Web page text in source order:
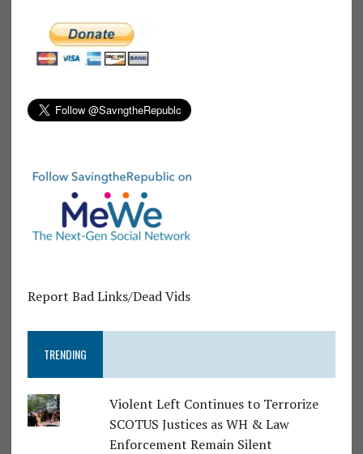
Report Bad Links/Dead Vids
TRENDING
Violent Left Continues to Terrorize
SCOTUS Justices as WH & Law
Enforcement Remain Silent